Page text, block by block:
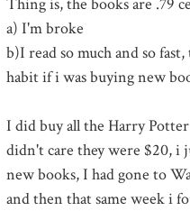
a) I'm broke
b)I read so much and so
habit if i was buying new
I did buy all the Harry
didn't care they were $20, i
new books, I had gone to
and then that same week i